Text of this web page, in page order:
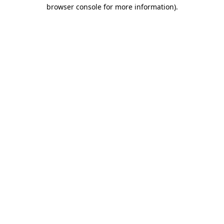
browser console for more information).